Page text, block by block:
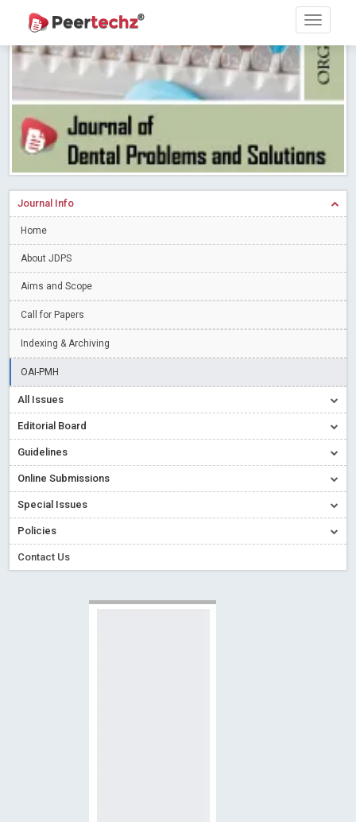
Research article writing skills – Need of the Hour
Journal of Dental Problems and Solutions (JDPS) is now
indexed in Index Copernicus International (ICI) Journals Master List.
The ICV is 85.15.
Read More Blog Post
A gateway to knowledge dissemination - Membership with
Peertechz Publications Pvt Ltd
Read More Blog Post
Collaborate with Open Access Journals Publisher to propel your
firm
Read More Blog Post
Introducing Language editing
Blog Post
Open Access (OA) - Future of Scholarly Communication
Creative Commons – De Facto Standard for Open Access
Conflict of Interest disclosure: Building trust in Open Access
Special Issues - Value of publishing
Ossai video for ACMPH - Peertechz Publications Pvt Ltd
Journal Info
Home
About JDPS
Aims and Scope
Call for Papers
Indexing & Archiving
OAI-PMH
All Issues
Editorial Board
Guidelines
Online Submissions
Special Issues
Policies
Contact Us